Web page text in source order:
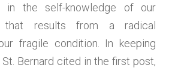
in the self-knowledge of our
that results from a radical
fragile condition. In keeping
Bernard cited in the first post,